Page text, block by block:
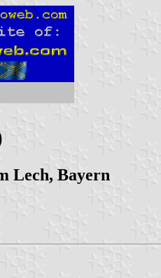
Lech, Bayern